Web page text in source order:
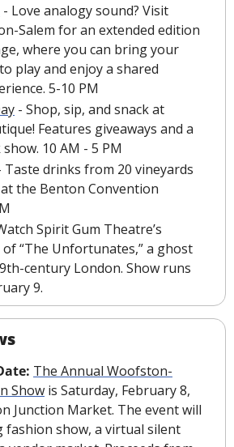
- Love analogy sound? Visit
Salem for an extended edition
where you can bring your
play and enjoy a shared
5-10 PM
- Shop, sip, and snack at
Features giveaways and a
10 AM - 5 PM
Taste drinks from 20 vineyards
the Benton Convention
Spirit Gum Theatre’s
“The Unfortunates,” a ghost
century London. Show runs
9.
The Annual Woofston-
Show is Saturday, February 8,
Junction Market. The event will
fashion show, a virtual silent